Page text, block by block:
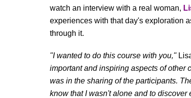
watch an interview with a real woman,
experiences with that day's exploration
through it.
"I wanted to do this course with you,"
important and inspiring aspects of other
was in the sharing of the participants.
know that I wasn't alone and to discover